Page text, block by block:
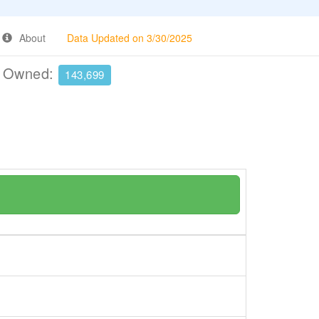
About Data Updated on 3/30/2025
143,699